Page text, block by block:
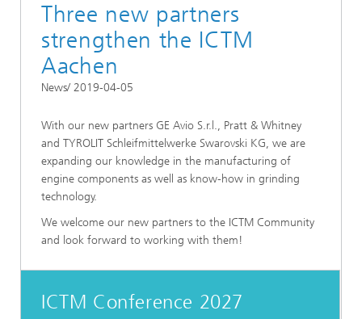
Three new partners
strengthen the ICTM
Aachen
News/ 2019-04-05
With our new partners GE Avio S.r.l., Pratt & Whitney
and TYROLIT Schleifmittelwerke Swarovski KG, we are
expanding our knowledge in the manufacturing of
engine components as well as know-how in grinding
technology.
We welcome our new partners to the ICTM Community
and look forward to working with them!
ICTM Conference 2027